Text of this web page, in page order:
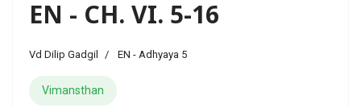
EN - CH. VI. 5-16
Vd Dilip Gadgil EN - Adhyaya 5
Vimansthan